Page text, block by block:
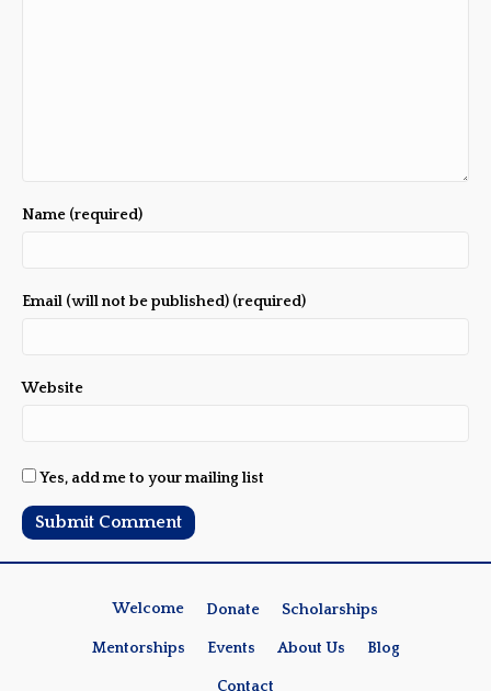
Name (required)
Email (will not be published) (required)
Website
Yes, add me to your mailing list
Welcome Donate Scholarships
Mentorships Events About Us Blog
Contact